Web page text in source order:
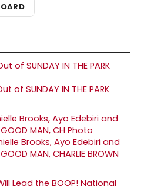
of SUNDAY IN THE PARK
Brooks, Ayo Edebiri and
MAN, CHARLIE BROWN